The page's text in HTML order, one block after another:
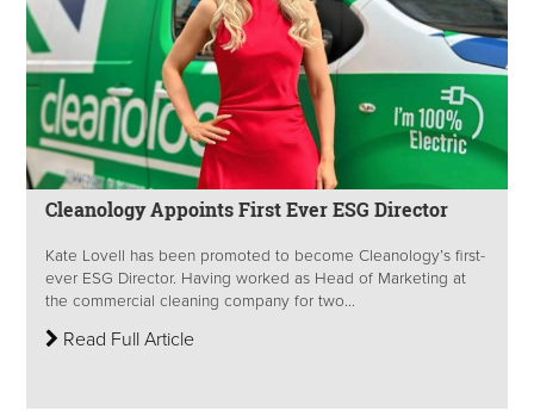
Cleanology Appoints First Ever ESG Director
Kate Lovell has been promoted to become Cleanology’s first-
ever ESG Director. Having worked as Head of Marketing at
the commercial cleaning company for two...
Read Full Article